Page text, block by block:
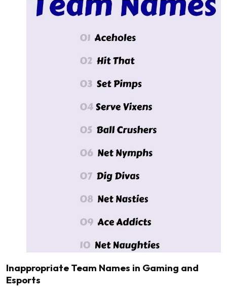
Inappropriate Team Names in Gaming and
Esports